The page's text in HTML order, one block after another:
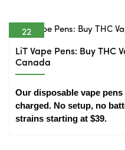
22
Apr
LiT Vape Pens: Buy THC
Canada
Our disposable vape
charged. No setup, no
strains starting at $39.